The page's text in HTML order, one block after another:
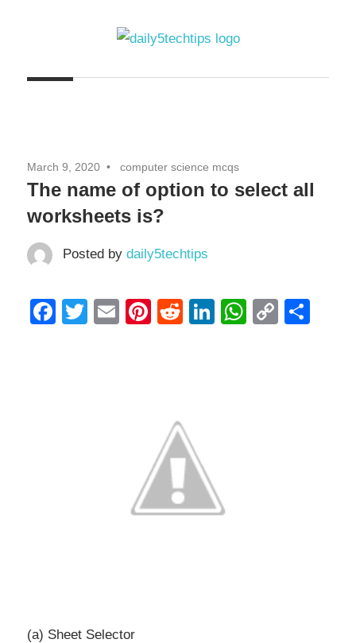
Daily
Tips
Daily
Website
March 9, 2020 computer science mcqs
The name of option to select all
worksheets is?
Posted by daily5techtips
Facebook
Twitter
EmailPinterest
RedditLinkedInCopy
(a) Sheet Selector